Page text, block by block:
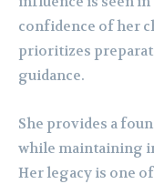
confidence of her
prioritizes
guidance.
She provides a
while maintaining
Her legacy is one